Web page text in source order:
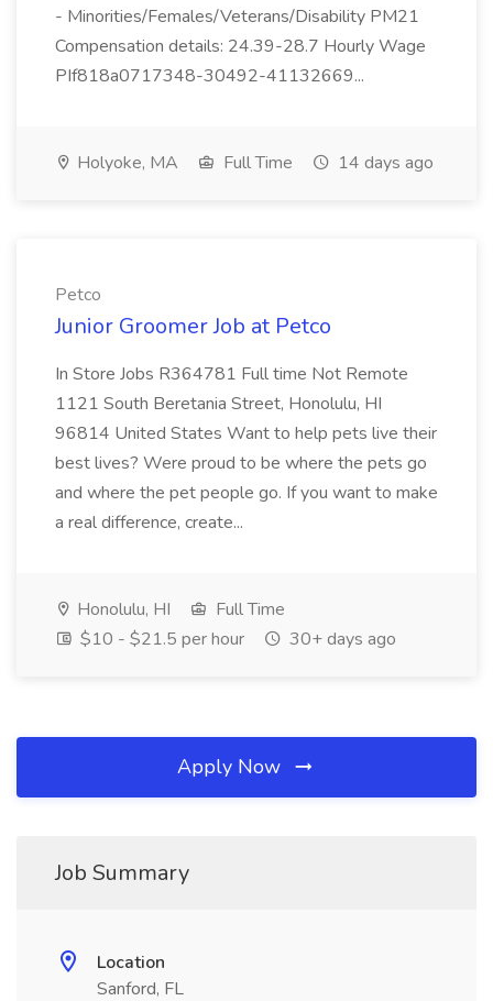
- Minorities/Females/Veterans/Disability PM21
Compensation details: 24.39-28.7 Hourly Wage
PIf818a0717348-30492-41132669...
Holyoke, MA Full Time 14 days ago
Petco
Junior Groomer Job at Petco
In Store Jobs R364781 Full time Not Remote
1121 South Beretania Street, Honolulu, HI
96814 United States Want to help pets live their
best lives? Were proud to be where the pets go
and where the pet people go. If you want to make
a real difference, create...
Honolulu, HI
Full Time
$10 - $21.5 per hour
30+ days ago
Apply Now
Job Summary
Location
Sanford, FL